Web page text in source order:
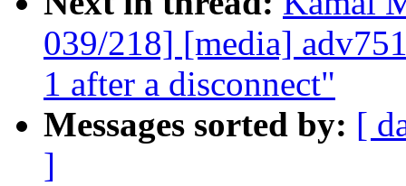
039/218] [media]
1 after a disconnect"
Messages sorted by: [
]